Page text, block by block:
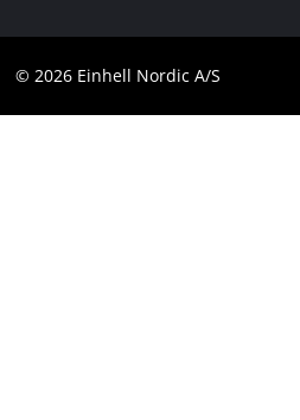
Compliance
© 2026 Einhell Nordic A/S